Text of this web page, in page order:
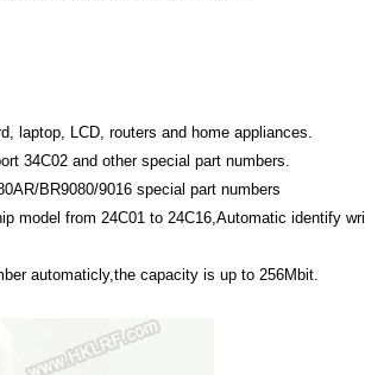
laptop, LCD, routers and home appliances.
34C02 and other special part numbers.
BR9080/9016 special part numbers
model from 24C01 to 24C16,Automatic identify
automaticly,the capacity is up to 256Mbit.